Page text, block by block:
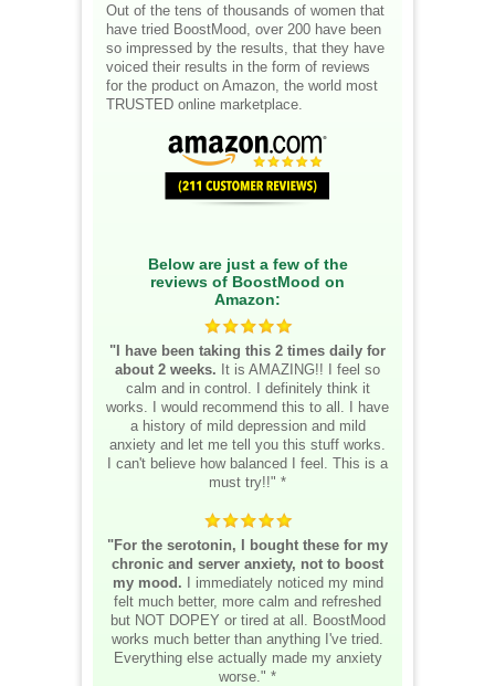
Out of the tens of thousands of women that
have tried BoostMood, over 200 have been
so impressed by the results, that they have
voiced their results in the form of reviews
for the product on Amazon, the world most
TRUSTED online marketplace.
Below are just a few of the
reviews of BoostMood on
Amazon:
"I have been taking this 2 times daily for
about 2 weeks. It is AMAZING!! I feel so
calm and in control. I definitely think it
works. I would recommend this to all. I have
a history of mild depression and mild
anxiety and let me tell you this stuff works.
I can't believe how balanced I feel. This is a
must try!!" *
"For the serotonin, I bought these for my
chronic and server anxiety, not to boost
my mood. I immediately noticed my mind
felt much better, more calm and refreshed
but NOT DOPEY or tired at all. BoostMood
works much better than anything I've tried.
Everything else actually made my anxiety
worse." *